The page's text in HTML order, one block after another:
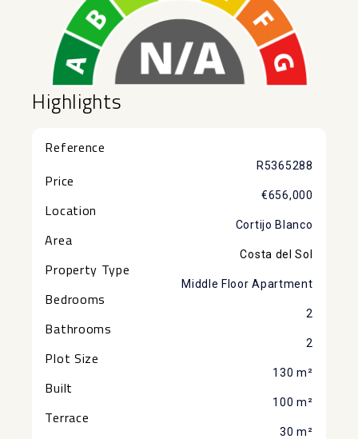
Highlights
Reference
R5365288
Price
€656,000
Location
Cortijo Blanco
Area
Costa del Sol
Property Type
Middle Floor Apartment
Bedrooms
2
Bathrooms
2
Plot Size
130 m²
Built
100 m²
Terrace
30 m²